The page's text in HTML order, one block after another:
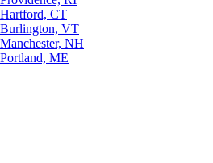
Hartford, CT
Burlington, VT
Manchester, NH
Portland, ME